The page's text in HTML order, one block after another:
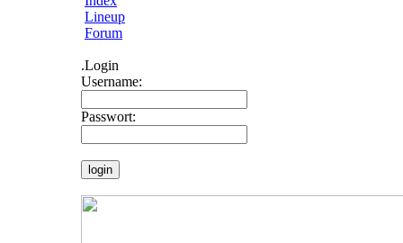
Lineup
Forum
.Login
Username:
Passwort: